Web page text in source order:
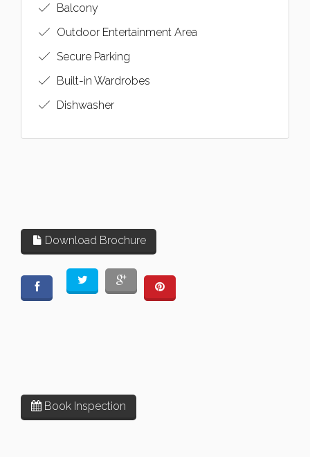
Balcony
Outdoor Entertainment Area
Secure Parking
Built-in Wardrobes
Dishwasher
Download Brochure
Book Inspection